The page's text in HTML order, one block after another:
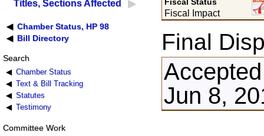
Titles, Sections Affected
Chamber Status, HP 98
Bill Directory
Search
Chamber Status
Text & Bill Tracking
Statutes
Testimony
Committee Work
Fiscal Impact
Final
Jun 8,